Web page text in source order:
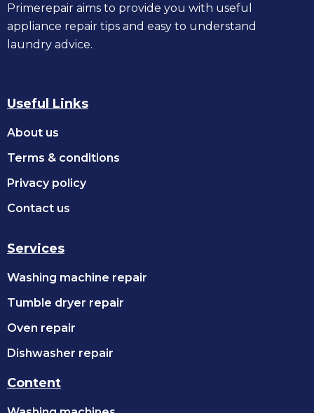
Primerepair aims to provide you with useful
appliance repair tips and easy to understand
laundry advice.
Useful Links
About us
Terms & conditions
Privacy policy
Contact us
Services
Washing machine repair
Tumble dryer repair
Oven repair
Dishwasher repair
Content